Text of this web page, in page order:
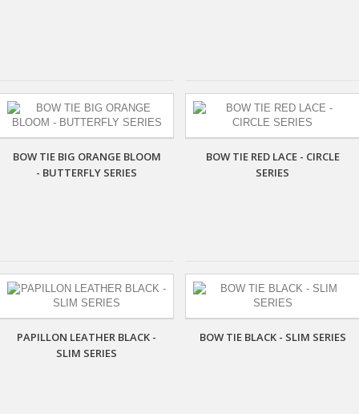
BOW TIE BIG ORANGE BLOOM
- BUTTERFLY SERIES
BOW TIE RED LACE - CIRCLE
SERIES
PAPILLON LEATHER BLACK -
SLIM SERIES
BOW TIE BLACK - SLIM SERIES